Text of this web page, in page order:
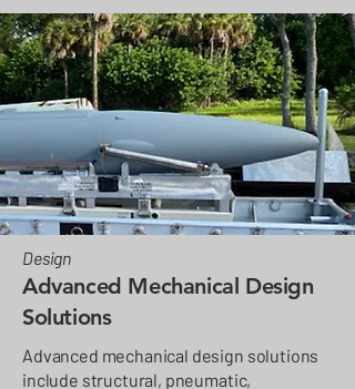
Design
Advanced Mechanical Design
Solutions
Advanced mechanical design solutions
include structural, pneumatic,